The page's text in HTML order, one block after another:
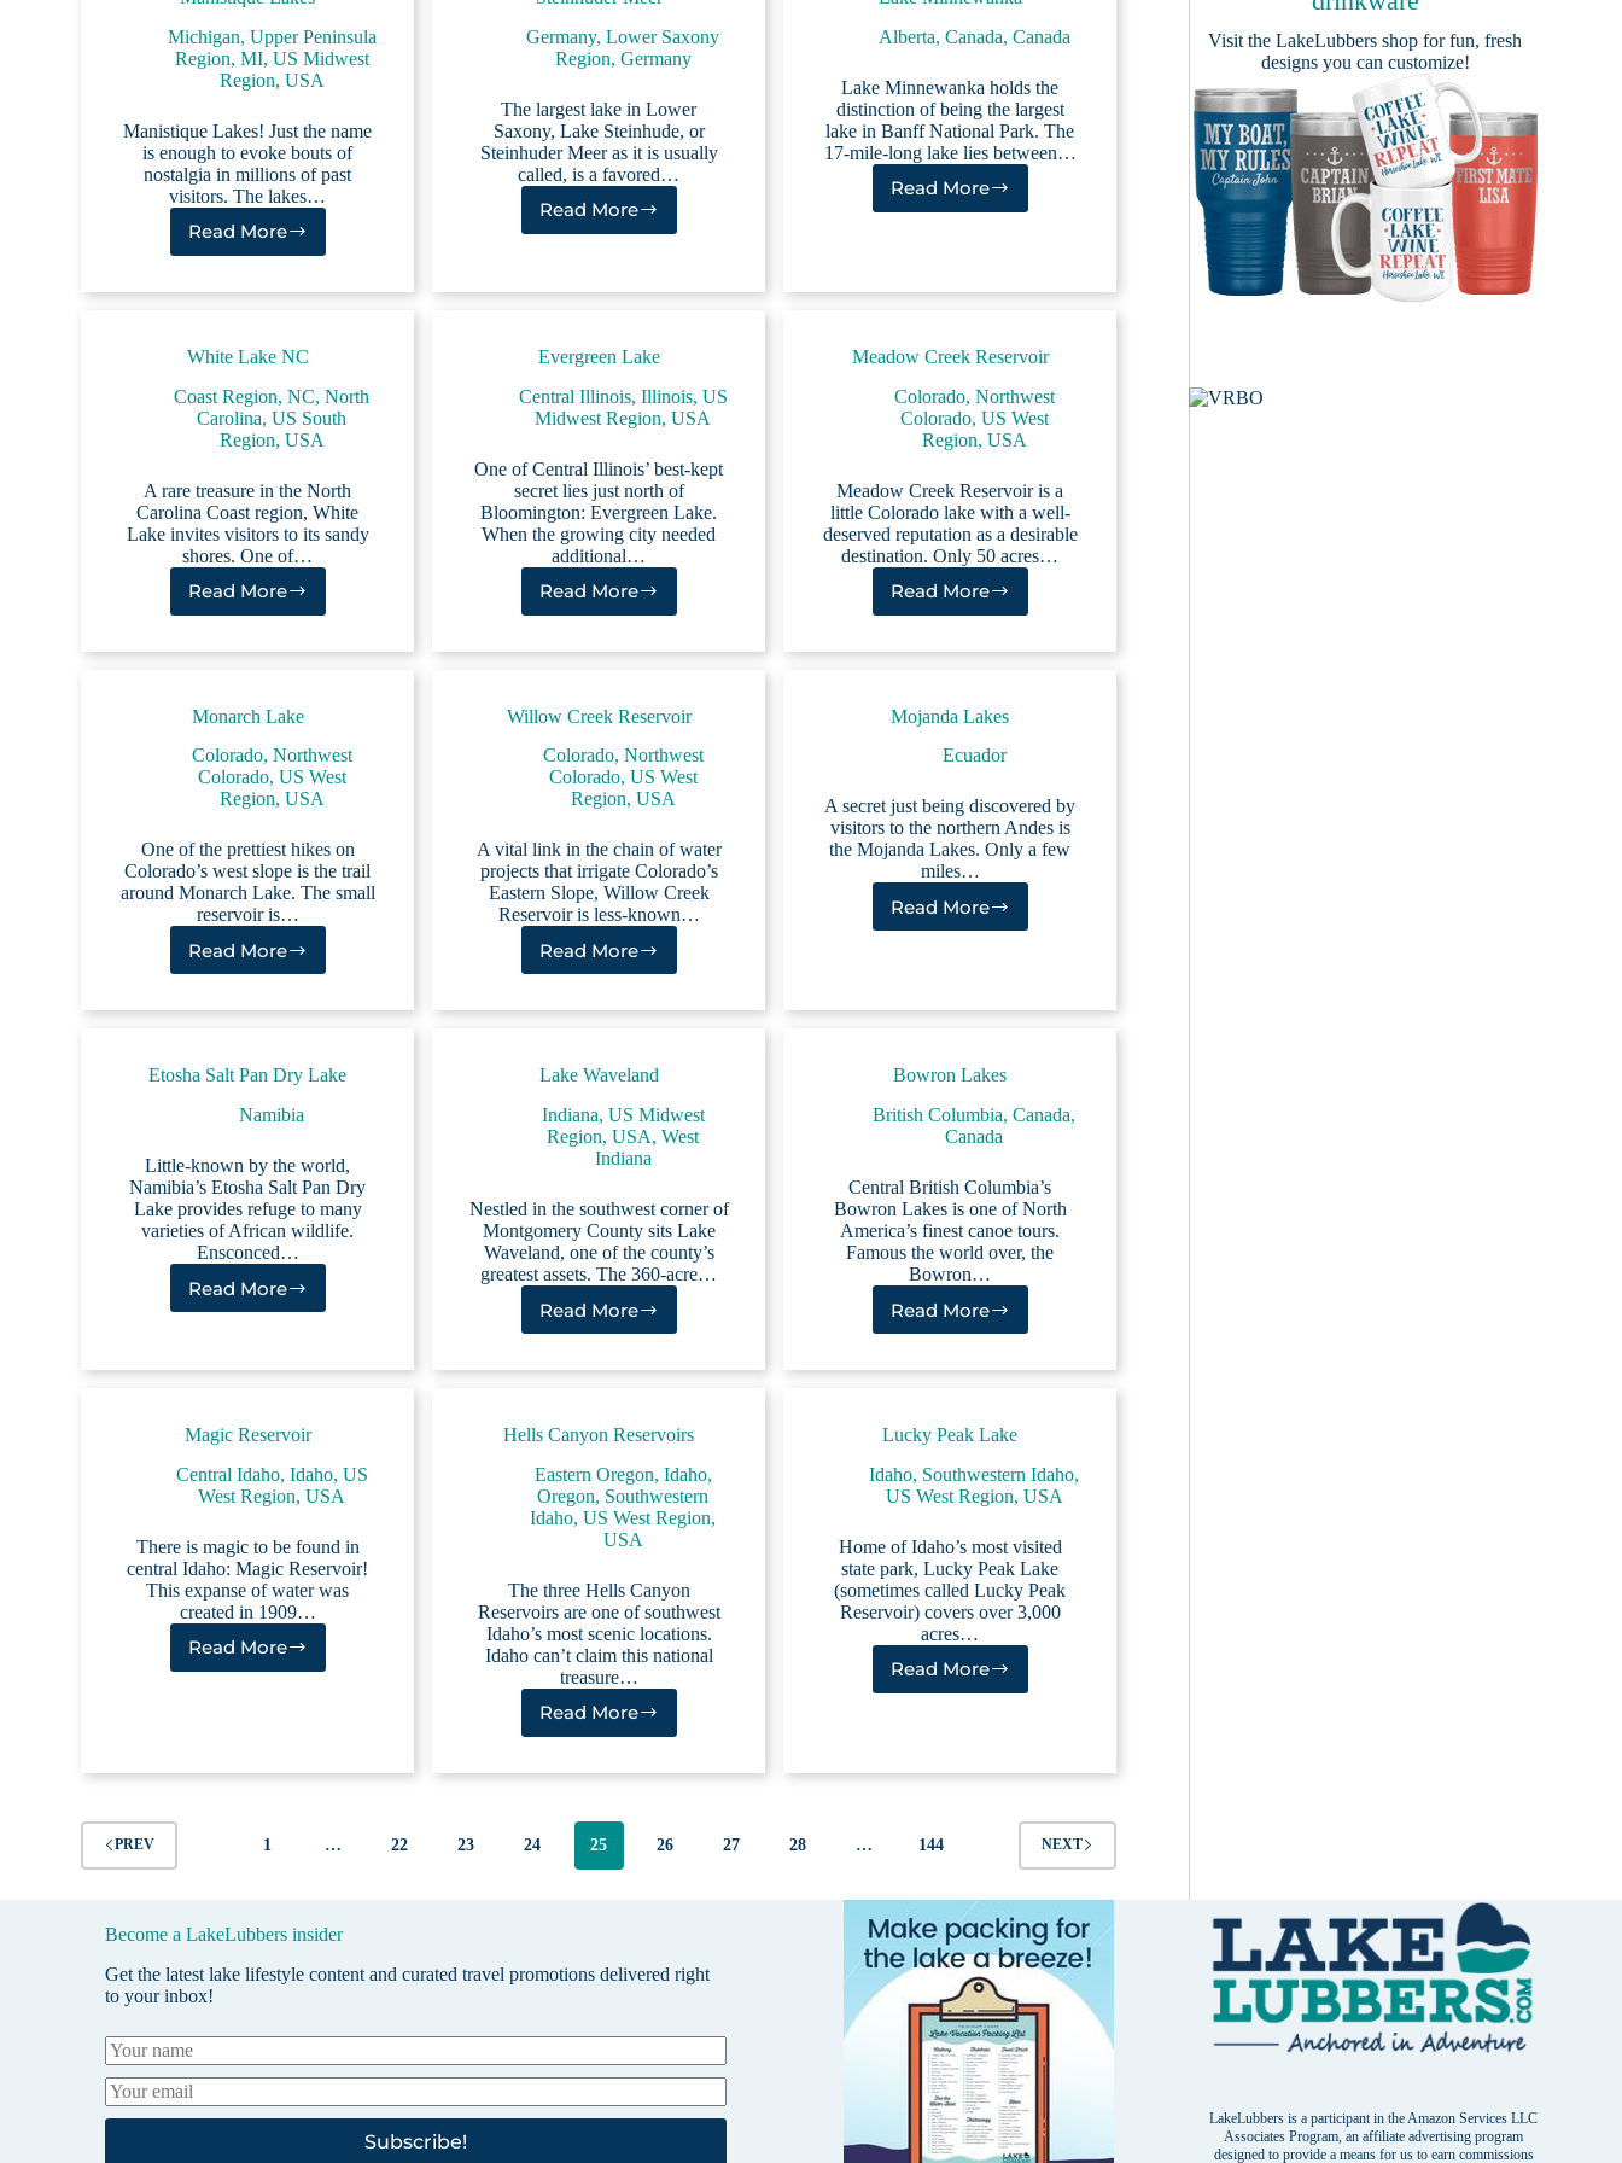
Michigan, Upper Peninsula
Region, MI, US Midwest
Region, USA
Manistique Lakes! Just the name
is enough to evoke bouts of
nostalgia in millions of past
visitors. The lakes…
Read MoreManistique
Germany,Lower Saxony
Region, Germany
The largest lake in Lower
Saxony, Lake Steinhude, or
Steinhuder Meer as it is usually
called, is a favored…
Read MoreSteinhuder
Alberta, Canada, Canada
Lake Minnewanka holds the
distinction of being the largest
lake in Banff National Park. The
17-mile-long lake lies between…
Read More
Lake
White Lake NC
Coast Region, NC,North
Carolina,US South
Region, USA
A rare treasure in the North
Carolina Coast region, White
Lake invites visitors to its sandy
shores. One of…
Read More
White
Lake
NC
Evergreen Lake
Central Illinois, Illinois, US
Midwest Region,USA
One of Central Illinois’ best-kept
secret lies just north of
Bloomington: Evergreen Lake.
When the growing city needed
additional…
Read MoreEvergreen
Lake
Meadow Creek Reservoir
Colorado, Northwest
Colorado, US West
Region, USA
Meadow Creek Reservoir is a
little Colorado lake with a well-
deserved reputation as a desirable
destination. Only 50 acres…
Read More
Meadow
Creek
Reservoir
Monarch Lake
Colorado, Northwest
Colorado, US West
Region, USA
One of the prettiest hikes on
Colorado’s west slope is the trail
around Monarch Lake. The small
reservoir is…
Read More
Monarch
Willow Creek Reservoir
Colorado, Northwest
Colorado, US West
Region, USA
A vital link in the chain of water
projects that irrigate Colorado’s
Eastern Slope, Willow Creek
Reservoir is less-known…
Read More
Willow
Reservoir
Mojanda Lakes
Ecuador
A secret just being discovered by
visitors to the northern Andes is
the Mojanda Lakes. Only a few
miles…
Read More
Mojanda
Etosha Salt Pan Dry Lake
Namibia
Little-known by the world,
Namibia’s Etosha Salt Pan Dry
Lake provides refuge to many
varieties of African wildlife.
Ensconced…
Read More
Etosha
Dry
Lake Waveland
Indiana, US Midwest
Region,USA,West
Indiana
Nestled in the southwest corner of
Montgomery County sits Lake
Waveland, one of the county’s
greatest assets. The 360-acre…
Read More
Lake
Bowron Lakes
British Columbia, Canada,
Canada
Central British Columbia’s
Bowron Lakes is one of North
America’s finest canoe tours.
Famous the world over, the
Bowron…
Read More
Bowron
Magic Reservoir
Central Idaho, Idaho, US
West Region,USA
There is magic to be found in
central Idaho: Magic Reservoir!
This expanse of water was
created in 1909…
Read More
Magic
Hells Canyon Reservoirs
Eastern Oregon, Idaho,
Oregon, Southwestern
Idaho,US West Region,
USA
The three Hells Canyon
Reservoirs are one of southwest
Idaho’s most scenic locations.
Idaho can’t claim this national
treasure…
Read More
Hells
Reservoirs
Lucky Peak Lake
Idaho, Southwestern Idaho,
US West Region, USA
Home of Idaho’s most visited
state park, Lucky Peak Lake
(sometimes called Lucky Peak
Reservoir) covers over 3,000
acres…
Read More
Lucky
PREV 1 … 22 23 24 25 26 27 28 … 144 NEXT
Visit the LakeLubbers shop for fun, fresh
designs you can customize!
Become a LakeLubbers insider
Get the latest lake lifestyle content and curated travel promotions delivered right
to your inbox!
Subscribe!
LakeLubbers is a participant in the Amazon Services LLC
Associates Program, an affiliate advertising program
designed to provide a means for us to earn commissions